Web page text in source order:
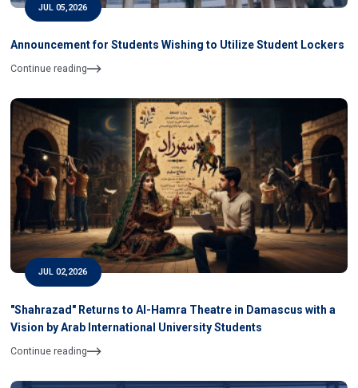
JUL 05,2026
Announcement for Students Wishing to Utilize Student Lockers
Continue reading
JUL 02,2026
"Shahrazad" Returns to Al-Hamra Theatre in Damascus with a
Vision by Arab International University Students
Continue reading